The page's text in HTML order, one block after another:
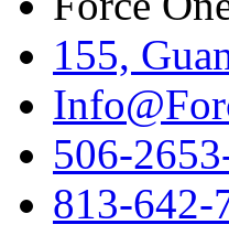
155,
506-
813-642-